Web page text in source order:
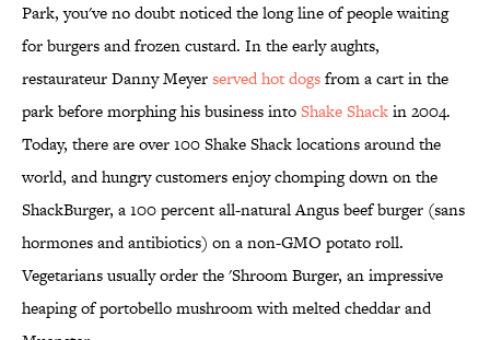
Park, you've no doubt noticed the long line of people waiting
for burgers and frozen custard. In the early aughts,
restaurateur Danny Meyerserved hot dogsfrom a cart in the
park before morphing his business intoShake Shackin 2004.
Today, there are over 100 Shake Shack locations around the
world, and hungry customers enjoy chomping down on the
ShackBurger, a 100 percent all-natural Angus beef burger (sans
hormones and antibiotics) on a non-GMO potato roll.
Vegetarians usually order the 'Shroom Burger, an impressive
heaping of portobello mushroom with melted cheddar and